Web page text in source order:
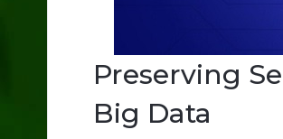
Preserving
Big Data